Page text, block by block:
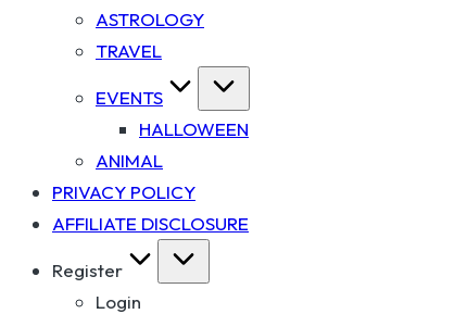
ASTROLOGY
TRAVEL
EVENTS
HALLOWEEN
ANIMAL
PRIVACY POLICY
AFFILIATE DISCLOSURE
Register
Login